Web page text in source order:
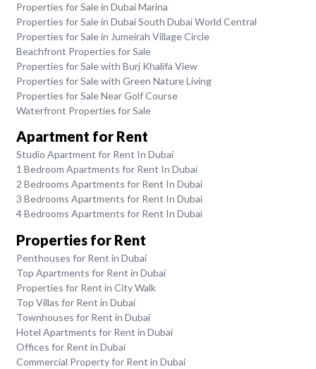
Properties for Sale in Dubai Marina
Properties for Sale in Dubai South Dubai World Central
Properties for Sale in Jumeirah Village Circle
Beachfront Properties for Sale
Properties for Sale with Burj Khalifa View
Properties for Sale with Green Nature Living
Properties for Sale Near Golf Course
Waterfront Properties for Sale
Apartment for Rent
Studio Apartment for Rent In Dubai
1 Bedroom Apartments for Rent In Dubai
2 Bedrooms Apartments for Rent In Dubai
3 Bedrooms Apartments for Rent In Dubai
4 Bedrooms Apartments for Rent In Dubai
Properties for Rent
Penthouses for Rent in Dubai
Top Apartments for Rent in Dubai
Properties for Rent in City Walk
Top Villas for Rent in Dubai
Townhouses for Rent in Dubai
Hotel Apartments for Rent in Dubai
Offices for Rent in Dubai
Commercial Property for Rent in Dubai